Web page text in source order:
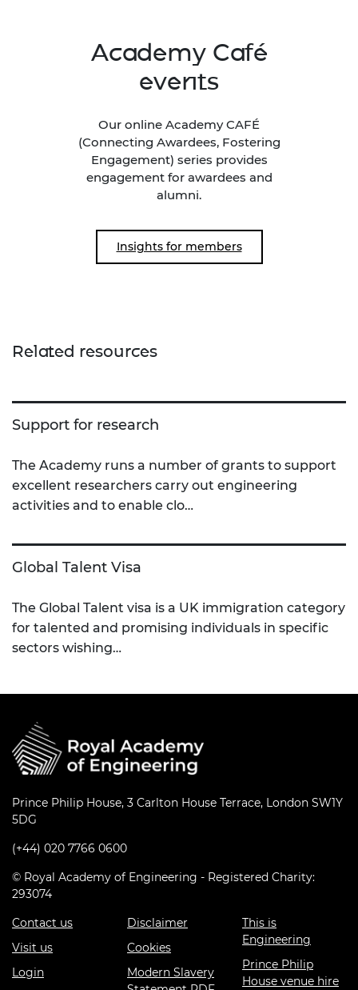
Academy Café
events
Our online Academy CAFÉ
(Connecting Awardees, Fostering
Engagement) series provides
engagement for awardees and
alumni.
Insights for members
Related resources
Support for research
The Academy runs a number of grants to support
excellent researchers carry out engineering
activities and to enable clo…
Global Talent Visa
The Global Talent visa is a UK immigration category
for talented and promising individuals in specific
sectors wishing…
Prince Philip House, 3 Carlton House Terrace, London SW1Y
5DG
(+44) 020 7766 0600
© Royal Academy of Engineering - Registered Charity:
293074
Contact us
Visit us
Login
Disclaimer
Cookies
Modern Slavery
This is
Engineering
Prince Philip
House venue hire